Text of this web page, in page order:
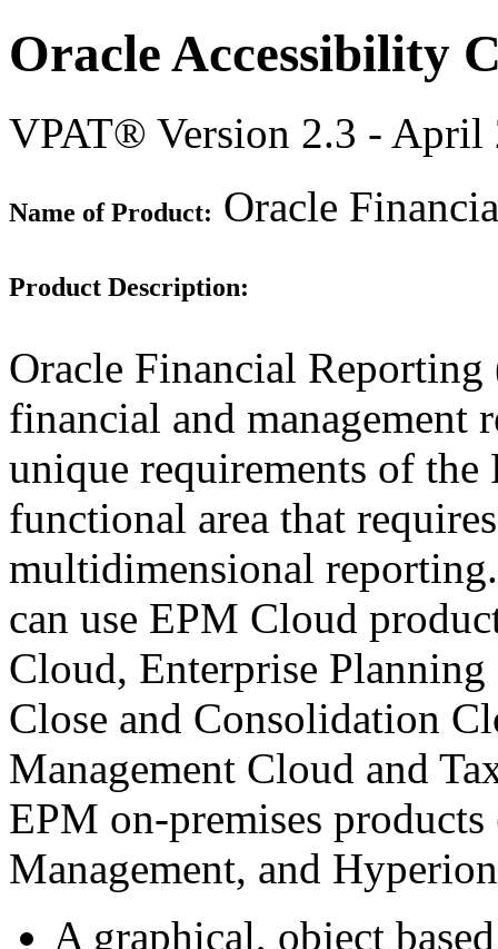
Oracle Accessibility
VPAT® Version 2.3 - April
Name of Product: Oracle
Product Description:
Oracle Financial
financial and management
unique requirements of the
functional area that
multidimensional
can use EPM Cloud
Cloud, Enterprise
Close and Consolidation
Management Cloud and
EPM on-premises
Management, and
A graphical, object­